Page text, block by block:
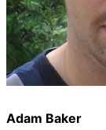
Adam Baker